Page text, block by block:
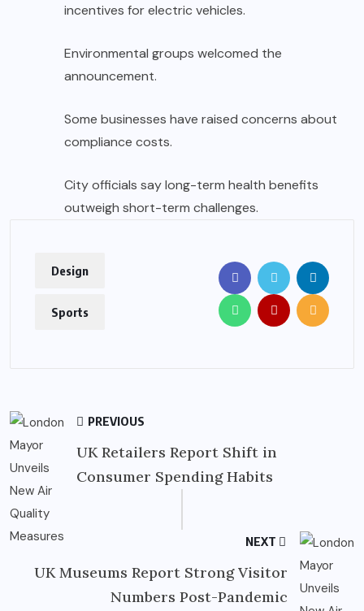
incentives for electric vehicles.
Environmental groups welcomed the
announcement.
Some businesses have raised concerns about
compliance costs.
City officials say long-term health benefits
outweigh short-term challenges.
Design
Sports
PREVIOUS
UK Retailers Report Shift in
Consumer Spending Habits
NEXT
UK Museums Report Strong Visitor
Numbers Post-Pandemic